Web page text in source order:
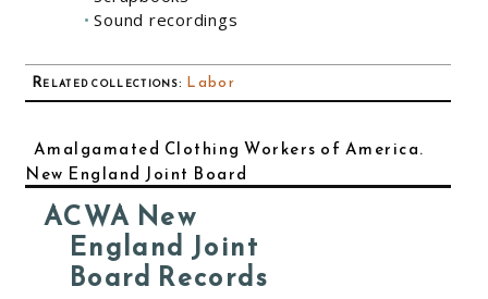
Sound recordings
Related collections: Labor
Amalgamated Clothing Workers of America.
New England Joint Board
ACWA New
England Joint
Board Records